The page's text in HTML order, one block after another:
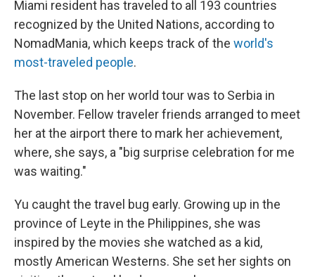
Miami resident has traveled to all 193 countries
recognized by the United Nations, according to
NomadMania, which keeps track of the world's
most-traveled people.
The last stop on her world tour was to Serbia in
November. Fellow traveler friends arranged to meet
her at the airport there to mark her achievement,
where, she says, a "big surprise celebration for me
was waiting."
Yu caught the travel bug early. Growing up in the
province of Leyte in the Philippines, she was
inspired by the movies she watched as a kid,
mostly American Westerns. She set her sights on